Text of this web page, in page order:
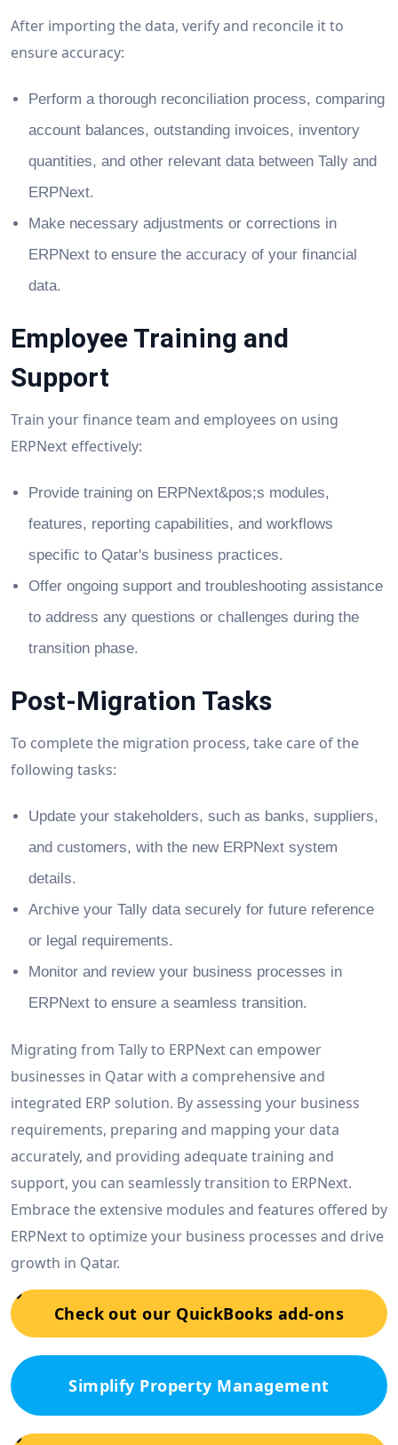
After importing the data, verify and reconcile it to
ensure accuracy:
Perform a thorough reconciliation process, comparing
account balances, outstanding invoices, inventory
quantities, and other relevant data between Tally and
ERPNext.
Make necessary adjustments or corrections in
ERPNext to ensure the accuracy of your financial
data.
Employee Training and
Support
Train your finance team and employees on using
ERPNext effectively:
Provide training on ERPNext&pos;s modules,
features, reporting capabilities, and workflows
specific to Qatar's business practices.
Offer ongoing support and troubleshooting assistance
to address any questions or challenges during the
transition phase.
Post-Migration Tasks
To complete the migration process, take care of the
following tasks:
Update your stakeholders, such as banks, suppliers,
and customers, with the new ERPNext system
details.
Archive your Tally data securely for future reference
or legal requirements.
Monitor and review your business processes in
ERPNext to ensure a seamless transition.
Migrating from Tally to ERPNext can empower
businesses in Qatar with a comprehensive and
integrated ERP solution. By assessing your business
requirements, preparing and mapping your data
accurately, and providing adequate training and
support, you can seamlessly transition to ERPNext.
Embrace the extensive modules and features offered by
ERPNext to optimize your business processes and drive
growth in Qatar.
Check out our QuickBooks add-ons
Simplify Property Management